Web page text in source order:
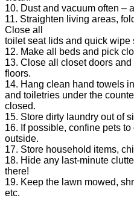
10. Dust and vacuum often –
11. Straighten living areas,
Close all
toilet seat lids and quick wipe
12. Make all beds and pick
13. Close all closet doors
floors.
14. Hang clean hand towels
and toiletries under the
closed.
15. Store dirty laundry out of
16. If possible, confine pets
outside.
17. Store household items,
18. Hide any last-minute
there!
19. Keep the lawn mowed,
etc.